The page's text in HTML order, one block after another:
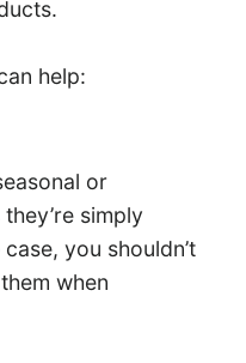
help:
or
simply
you shouldn’t
when